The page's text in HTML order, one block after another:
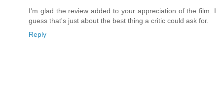
I'm glad the review added to your appreciation of the film. I
guess that's just about the best thing a critic could ask for.
Reply